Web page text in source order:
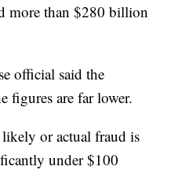
more than $280 billion
official said the
figures are far lower.
or actual fraud is
under $100